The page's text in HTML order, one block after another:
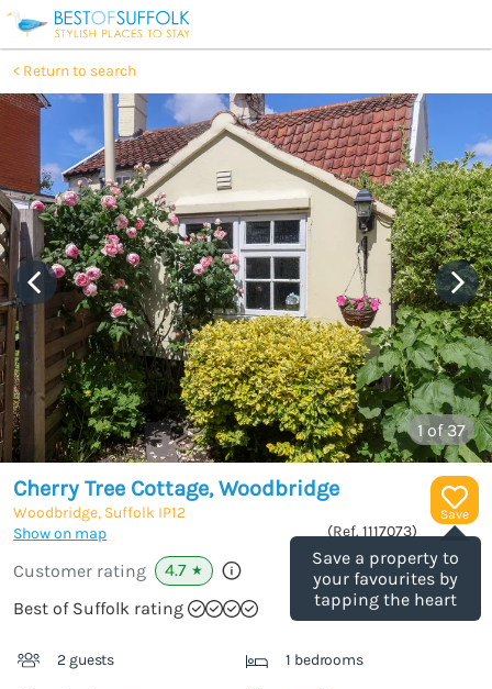
Return to search
1of 37
Save
Save a property to
your favourites by
tapping the heart
Cherry Tree Cottage, Woodbridge
Woodbridge, Suffolk IP12
Show on map
(Ref. 1117073)
Customer rating 4.7 ★
Best of Suffolk rating
2 guests 1 bedrooms